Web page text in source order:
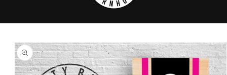
Skip to
product
information
for
$64.99